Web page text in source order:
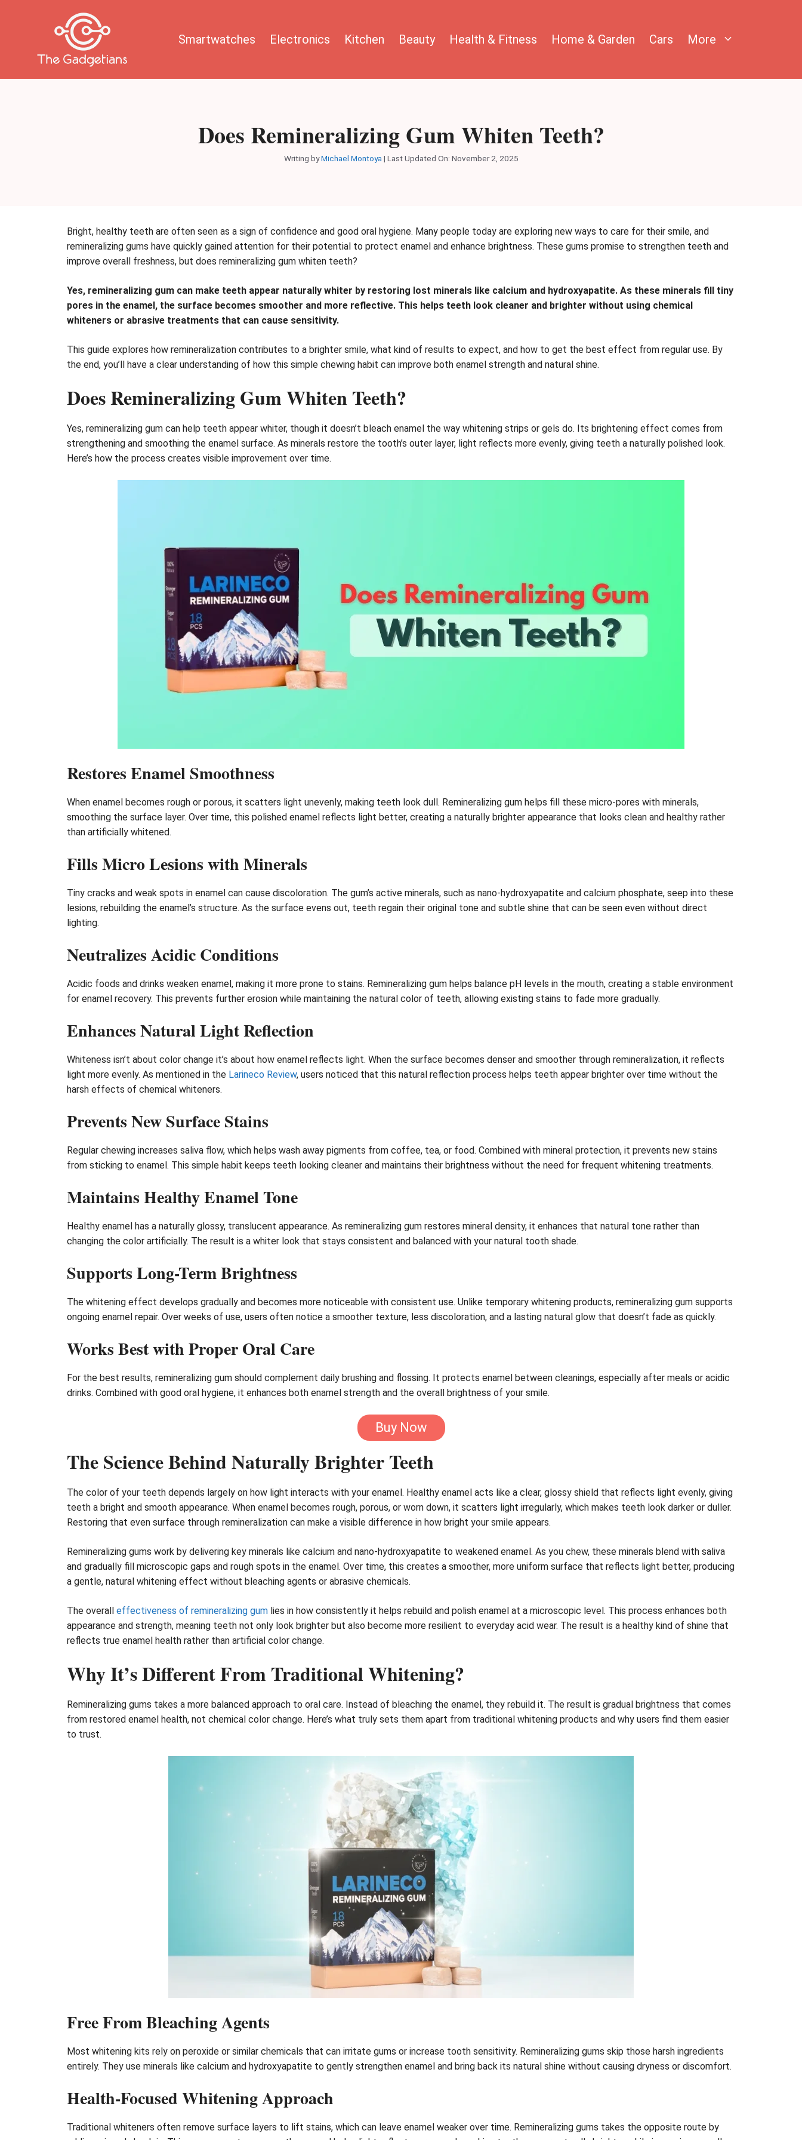
Smartwatches Electronics Kitchen Beauty Health & Fitness Home & Garden Cars More
Does Remineralizing Gum Whiten Teeth?
Writing byMichael Montoya | Last Updated On: November 2, 2025
Bright, healthy teeth are often seen as a sign of confidence and good oral hygiene. Many people today are exploring new ways to care for their smile, and
remineralizing gums have quickly gained attention for their potential to protect enamel and enhance brightness. These gums promise to strengthen teeth and
improve overall freshness, but does remineralizing gum whiten teeth?
Yes, remineralizing gum can make teeth appear naturally whiter by restoring lost minerals like calcium and hydroxyapatite. As these minerals fill tiny
pores in the enamel, the surface becomes smoother and more reflective. This helps teeth look cleaner and brighter without using chemical
whiteners or abrasive treatments that can cause sensitivity.
This guide explores how remineralization contributes to a brighter smile, what kind of results to expect, and how to get the best effect from regular use. By
the end, you’ll have a clear understanding of how this simple chewing habit can improve both enamel strength and natural shine.
Does Remineralizing Gum Whiten Teeth?
Yes, remineralizing gum can help teeth appear whiter, though it doesn’t bleach enamel the way whitening strips or gels do. Its brightening effect comes from
strengthening and smoothing the enamel surface. As minerals restore the tooth’s outer layer, light reflects more evenly, giving teeth a naturally polished look.
Here’s how the process creates visible improvement over time.
Restores Enamel Smoothness
When enamel becomes rough or porous, it scatters light unevenly, making teeth look dull. Remineralizing gum helps fill these micro-pores with minerals,
smoothing the surface layer. Over time, this polished enamel reflects light better, creating a naturally brighter appearance that looks clean and healthy rather
than artificially whitened.
Fills Micro Lesions with Minerals
Tiny cracks and weak spots in enamel can cause discoloration. The gum’s active minerals, such as nano-hydroxyapatite and calcium phosphate, seep into these
lesions, rebuilding the enamel’s structure. As the surface evens out, teeth regain their original tone and subtle shine that can be seen even without direct
lighting.
Neutralizes Acidic Conditions
Acidic foods and drinks weaken enamel, making it more prone to stains. Remineralizing gum helps balance pH levels in the mouth, creating a stable environment
for enamel recovery. This prevents further erosion while maintaining the natural color of teeth, allowing existing stains to fade more gradually.
Enhances Natural Light Reflection
Whiteness isn’t about color change it’s about how enamel reflects light. When the surface becomes denser and smoother through remineralization, it reflects
light more evenly. As mentioned in the Larineco Review, users noticed that this natural reflection process helps teeth appear brighter over time without the
harsh effects of chemical whiteners.
Prevents New Surface Stains
Regular chewing increases saliva flow, which helps wash away pigments from coffee, tea, or food. Combined with mineral protection, it prevents new stains
from sticking to enamel. This simple habit keeps teeth looking cleaner and maintains their brightness without the need for frequent whitening treatments.
Maintains Healthy Enamel Tone
Healthy enamel has a naturally glossy, translucent appearance. As remineralizing gum restores mineral density, it enhances that natural tone rather than
changing the color artificially. The result is a whiter look that stays consistent and balanced with your natural tooth shade.
Supports Long-Term Brightness
The whitening effect develops gradually and becomes more noticeable with consistent use. Unlike temporary whitening products, remineralizing gum supports
ongoing enamel repair. Over weeks of use, users often notice a smoother texture, less discoloration, and a lasting natural glow that doesn’t fade as quickly.
Works Best with Proper Oral Care
For the best results, remineralizing gum should complement daily brushing and flossing. It protects enamel between cleanings, especially after meals or acidic
drinks. Combined with good oral hygiene, it enhances both enamel strength and the overall brightness of your smile.
Buy Now
The Science Behind Naturally Brighter Teeth
The color of your teeth depends largely on how light interacts with your enamel. Healthy enamel acts like a clear, glossy shield that reflects light evenly, giving
teeth a bright and smooth appearance. When enamel becomes rough, porous, or worn down, it scatters light irregularly, which makes teeth look darker or duller.
Restoring that even surface through remineralization can make a visible difference in how bright your smile appears.
Remineralizing gums work by delivering key minerals like calcium and nano-hydroxyapatite to weakened enamel. As you chew, these minerals blend with saliva
and gradually fill microscopic gaps and rough spots in the enamel. Over time, this creates a smoother, more uniform surface that reflects light better, producing
a gentle, natural whitening effect without bleaching agents or abrasive chemicals.
The overall effectiveness of remineralizing gum lies in how consistently it helps rebuild and polish enamel at a microscopic level. This process enhances both
appearance and strength, meaning teeth not only look brighter but also become more resilient to everyday acid wear. The result is a healthy kind of shine that
reflects true enamel health rather than artificial color change.
Why It’s Different From Traditional Whitening?
Remineralizing gums takes a more balanced approach to oral care. Instead of bleaching the enamel, they rebuild it. The result is gradual brightness that comes
from restored enamel health, not chemical color change. Here’s what truly sets them apart from traditional whitening products and why users find them easier
to trust.
Free From Bleaching Agents
Most whitening kits rely on peroxide or similar chemicals that can irritate gums or increase tooth sensitivity. Remineralizing gums skip those harsh ingredients
entirely. They use minerals like calcium and hydroxyapatite to gently strengthen enamel and bring back its natural shine without causing dryness or discomfort.
Health-Focused Whitening Approach
Traditional whiteners often remove surface layers to lift stains, which can leave enamel weaker over time. Remineralizing gums takes the opposite route by